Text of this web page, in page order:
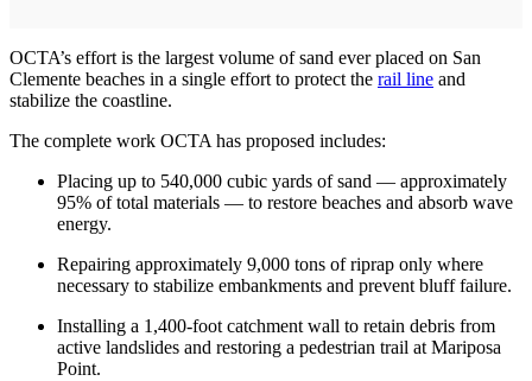
OCTA’s effort is the largest volume of sand ever placed on San
Clemente beaches in a single effort to protect the rail line and
stabilize the coastline.
The complete work OCTA has proposed includes:
Placing up to 540,000 cubic yards of sand — approximately
95% of total materials — to restore beaches and absorb wave
energy.
Repairing approximately 9,000 tons of riprap only where
necessary to stabilize embankments and prevent bluff failure.
Installing a 1,400-foot catchment wall to retain debris from
active landslides and restoring a pedestrian trail at Mariposa
Point.